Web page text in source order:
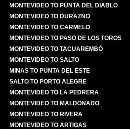
MONTEVIDEO TO PUNTA DEL DIABLO
MONTEVIDEO TO DURAZNO
MONTEVIDEO TO CARMELO
MONTEVIDEO TO PASO DE LOS TOROS
MONTEVIDEO TO TACUAREMBÓ
MONTEVIDEO TO SALTO
MINAS TO PUNTA DEL ESTE
SALTO TO PORTO ALEGRE
MONTEVIDEO TO LA PEDRERA
MONTEVIDEO TO MALDONADO
MONTEVIDEO TO RIVERA
MONTEVIDEO TO ARTIGAS